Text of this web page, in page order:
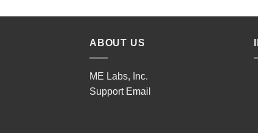
ABOUT US
ME Labs, Inc.
Support Email